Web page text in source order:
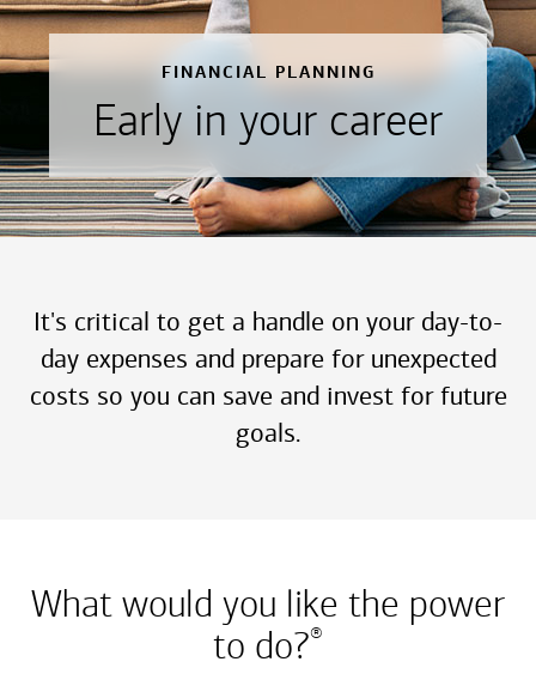
FINANCIAL PLANNING
Early in your career
It's critical to get a handle on your day-to-
day expenses and prepare for unexpected
costs so you can save and invest for future
goals.
What would you like the power
to do?®